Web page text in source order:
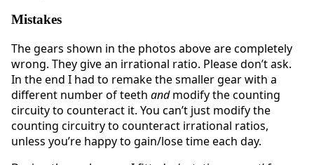
Mistakes
The gears shown in the photos above are completely
wrong. They give an irrational ratio. Please don’t ask.
In the end I had to remake the smaller gear with a
different number of teeth andmodify the counting
circuity to counteract it. You can’t just modify the
counting circuitry to counteract irrational ratios,
unless you’re happy to gain/lose time each day.